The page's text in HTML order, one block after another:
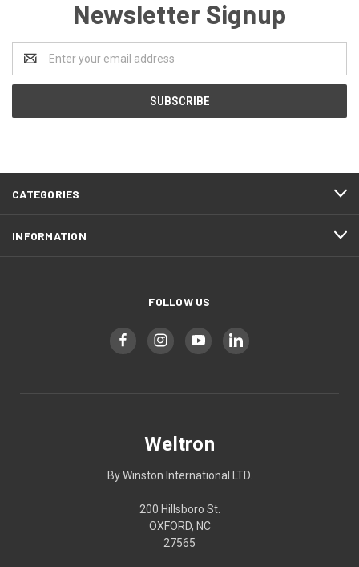
Newsletter Signup
Address
CATEGORIES
INFORMATION
FOLLOW US
Weltron
By Winston International LTD.
200 Hillsboro St.
OXFORD, NC
27565